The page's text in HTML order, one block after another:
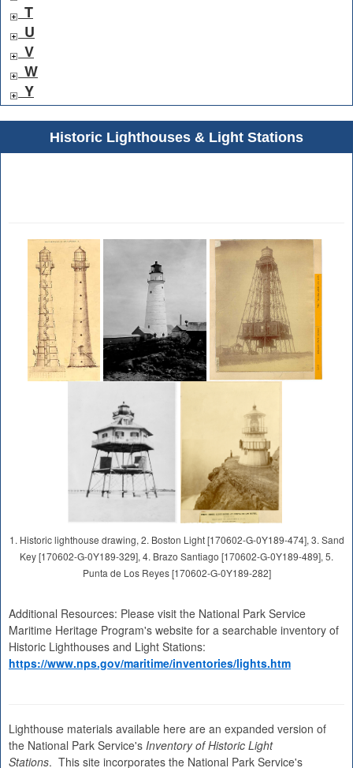
T
U
V
W
Y
Historic Lighthouses & Light Stations
1. Historic lighthouse drawing, 2. Boston Light [170602-G-0Y189-474], 3. Sand
Key [170602-G-0Y189-329], 4. Brazo Santiago [170602-G-0Y189-489], 5.
Punta de Los Reyes [170602-G-0Y189-282]
Additional Resources: Please visit the National Park Service
Maritime Heritage Program's website for a searchable inventory of
Historic Lighthouses and Light Stations:
https://www.nps.gov/maritime/inventories/lights.htm
Lighthouse materials available here are an expanded version of
the National Park Service's Inventory of Historic Light
Stations. This site incorporates the National Park Service's